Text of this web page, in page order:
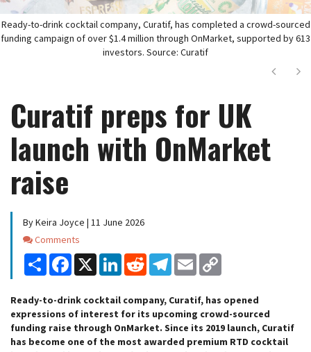
Ready-to-drink cocktail company, Curatif, has completed a crowd-sourced
funding campaign of over $1.4 million through OnMarket, supported by 613
investors. Source: Curatif
Next
Curatif preps for UK
launch with OnMarket
raise
By Keira Joyce | 11 June 2026
Comments
Comments
Share Facebook
X LinkedInReddit Telegram
Email
Ready-to-drink cocktail company, Curatif, has opened
expressions of interest for its upcoming crowd-sourced
funding raise through OnMarket. Since its 2019 launch, Curatif
has become one of the most awarded premium RTD cocktail